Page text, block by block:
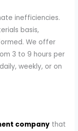
inefficiencies.
basis,
We offer
3 to 9 hours per
weekly, or on
company that